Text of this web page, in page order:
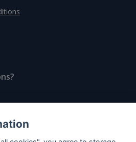
2020–2024 SpiritRadar s.r.o.